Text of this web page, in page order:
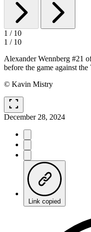
1 / 10
1 / 10
Alexander Wennberg #21
before the game against
© Kavin Mistry
fullscreen
December 28, 2024
Link copied